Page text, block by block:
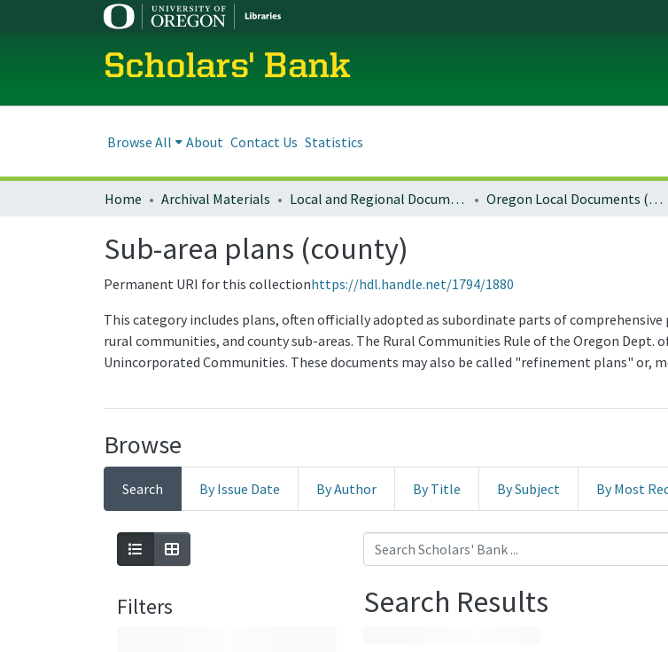
Scholars' Bank
Browse All About Contact Us Statistics
Home Archival Materials Local and Regional Documents Archive Oregon Local Documents (Counties)
Sub-area plans (county)
Permanent URI for this collectionhttps://hdl.handle.net/1794/1880
This category includes plans, often officially adopted as subordinate parts of
rural communities, and county sub-areas. The Rural Communities Rule of the Oregon
Unincorporated Communities. These documents may also be called "refinement plans" or,
Browse
Search By Issue Date By Author By Title By Subject By Most
Filters Search Results